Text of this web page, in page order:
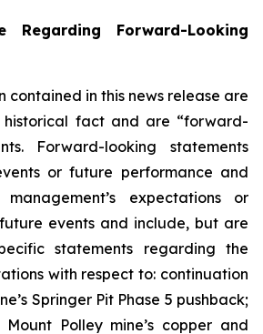
Regarding Forward-Looking
contained in this news release are
historical fact and are “forward-
Forward-looking statements
or future performance and
expectations or
events and include, but are
statements regarding the
with respect to: continuation
Springer Pit Phase 5 pushback;
Polley mine’s copper and